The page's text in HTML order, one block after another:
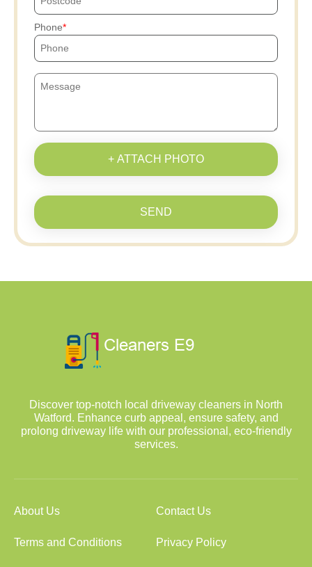
Phone
+ ATTACH PHOTO
SEND
Discover top-notch local driveway cleaners in North
Watford. Enhance curb appeal, ensure safety, and
prolong driveway life with our professional, eco-friendly
services.
About Us Contact Us
Terms and Conditions Privacy Policy